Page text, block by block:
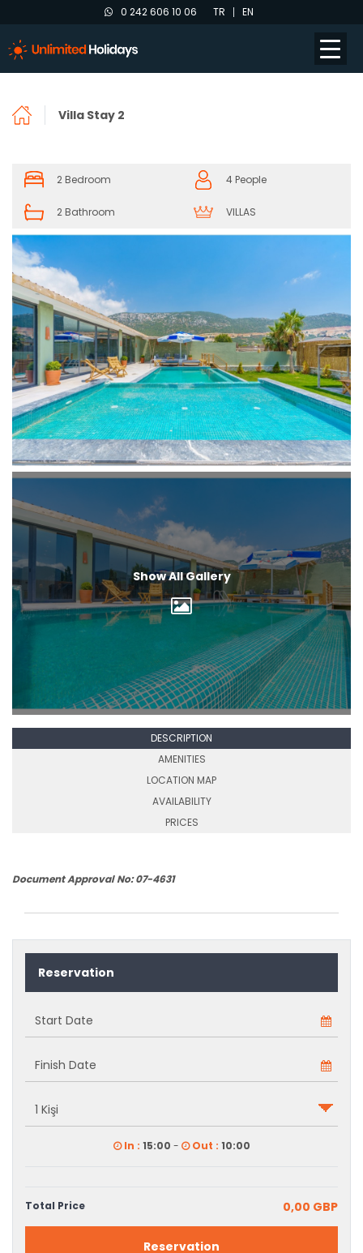
0 242 606 10 06 TR EN
Villa Stay 2
2 Bedroom 4 People
2 Bathroom VILLAS
Show All Gallery
DESCRIPTION
AMENITIES
LOCATION MAP
AVAILABILITY
PRICES
Document Approval No: 07-4631
Reservation
In : 15:00 - Out : 10:00
Total Price 0,00 GBP
Reservation